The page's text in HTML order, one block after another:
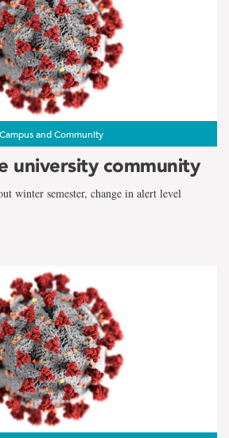
Campus and Community
university community
winter semester, change in alert level